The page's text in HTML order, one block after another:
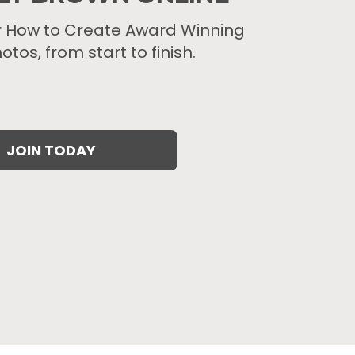
How to Create Award Winning
from start to finish.
JOIN TODAY